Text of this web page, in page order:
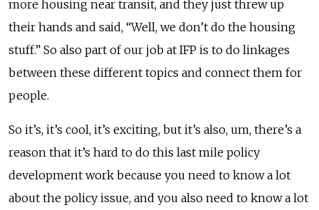
more housing near transit, and they just threw up
their hands and said, “Well, we don’t do the housing
stuff.” So also part of our job at IFP is to do linkages
between these different topics and connect them for
people.
So it’s, it’s cool, it’s exciting, but it’s also, um, there’s a
reason that it’s hard to do this last mile policy
development work because you need to know a lot
about the policy issue, and you also need to know a lot